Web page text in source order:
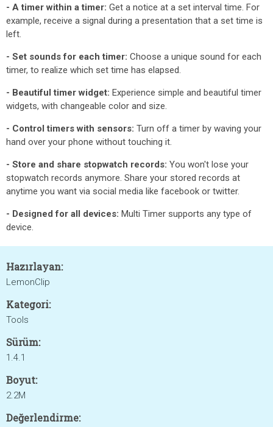
- A timer within a timer: Get a notice at a set interval time. For
example, receive a signal during a presentation that a set time is
left.
- Set sounds for each timer: Choose a unique sound for each
timer, to realize which set time has elapsed.
- Beautiful timer widget: Experience simple and beautiful timer
widgets, with changeable color and size.
- Control timers with sensors: Turn off a timer by waving your
hand over your phone without touching it.
- Store and share stopwatch records: You won't lose your
stopwatch records anymore. Share your stored records at
anytime you want via social media like facebook or twitter.
- Designed for all devices: Multi Timer supports any type of
device.
Hazırlayan:
LemonClip
Kategori:
Tools
Sürüm:
1.4.1
Boyut:
2.2M
Değerlendirme: